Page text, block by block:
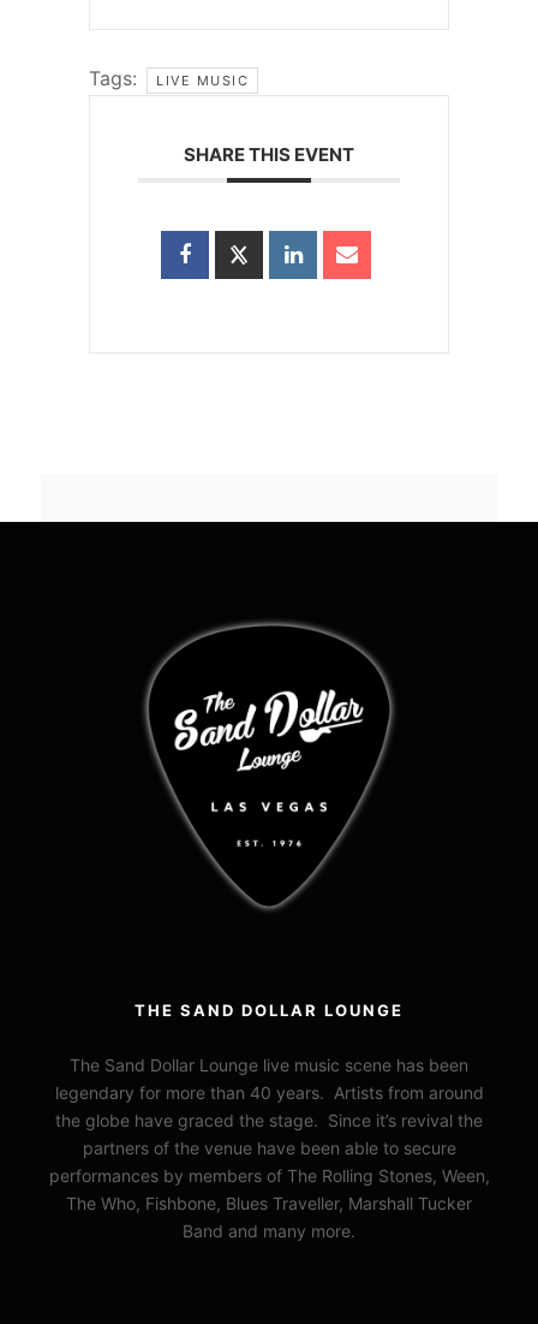
Tags: LIVE MUSIC
SHARE THIS EVENT
THE SAND DOLLAR LOUNGE
The Sand Dollar Lounge live music scene has been
legendary for more than 40 years. Artists from around
the globe have graced the stage. Since it’s revival the
partners of the venue have been able to secure
performances by members of The Rolling Stones, Ween,
The Who, Fishbone, Blues Traveller, Marshall Tucker
Band and many more.